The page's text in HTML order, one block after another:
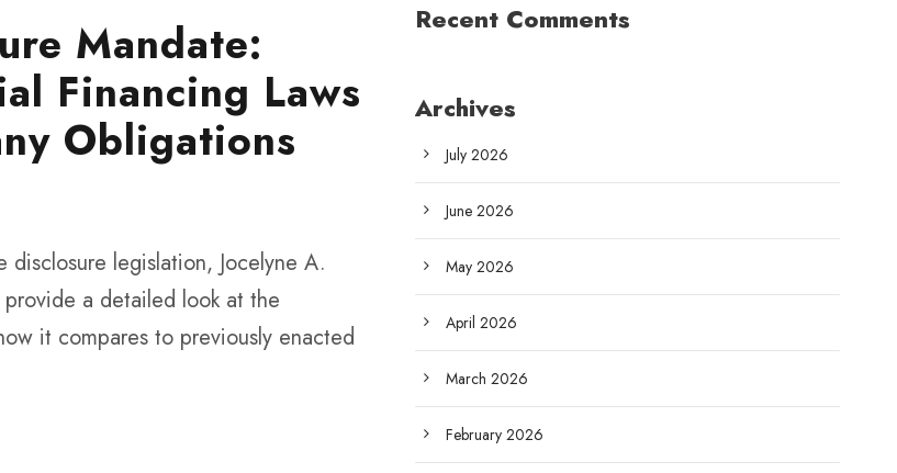
Mandate:
Financing Laws
Obligations
legislation, Jocelyne A.
a detailed look at the
it compares to previously enacted
Recent Comments
Archives
July 2026
June 2026
May 2026
April 2026
March 2026
February 2026